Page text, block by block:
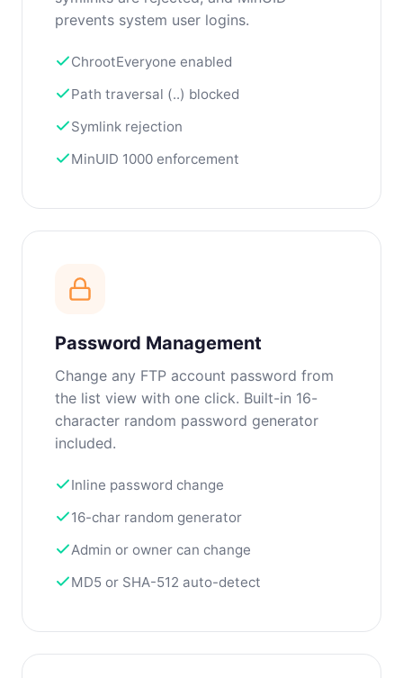
prevents system user logins.
ChrootEveryone enabled
Path traversal (..) blocked
Symlink rejection
MinUID 1000 enforcement
Password Management
Change any FTP account password from
the list view with one click. Built-in 16-
character random password generator
included.
Inline password change
16-char random generator
Admin or owner can change
MD5 or SHA-512 auto-detect